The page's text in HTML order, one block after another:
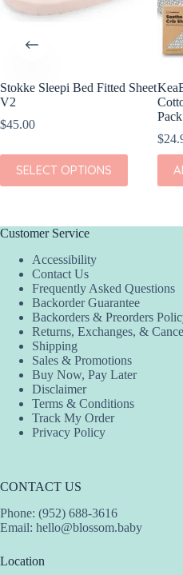
Stokke Sleepi Bed Fitted Sheet
V2
$45.00
SELECT OPTIONS
This
product
has
The
may
chosen
product
page
Pack
$
Customer Service
Accessibility
Contact Us
Frequently Asked Questions
Backorder Guarantee
Backorders & Preorders
Returns, Exchanges, &
Shipping
Sales & Promotions
Buy Now, Pay Later
Disclaimer
Terms & Conditions
Track My Order
Privacy Policy
CONTACT US
Phone: (952) 688-3616
Email: hello@blossom.baby
Location